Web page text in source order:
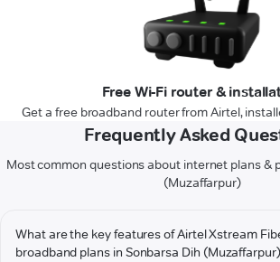
Free Wi-Fi router &
Get a free broadband router from Airtel,
Frequently Asked
Most common questions about internet plans &
(Muzaffarpur)
What are the key features of Airtel Xstream
broadband plans in Sonbarsa Dih